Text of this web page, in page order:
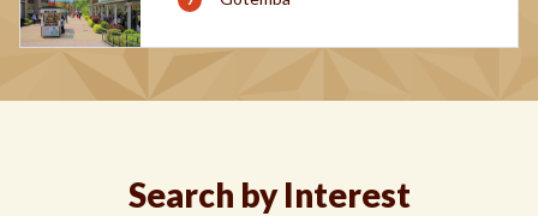
Search by Interest